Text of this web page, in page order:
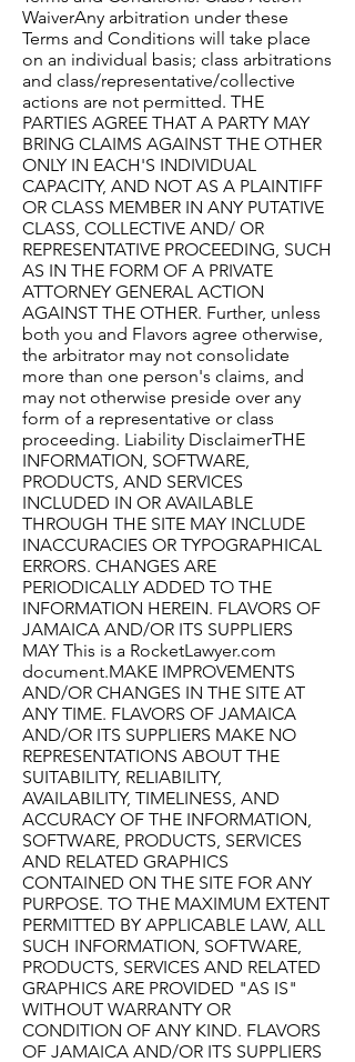
WaiverAny arbitration under these
Terms and Conditions will take place
on an individual basis; class arbitrations
and class/representative/collective
actions are not permitted. THE
PARTIES AGREE THAT A PARTY MAY
BRING CLAIMS AGAINST THE OTHER
ONLY IN EACH'S INDIVIDUAL
CAPACITY, AND NOT AS A PLAINTIFF
OR CLASS MEMBER IN ANY PUTATIVE
CLASS, COLLECTIVE AND/ OR
REPRESENTATIVE PROCEEDING, SUCH
AS IN THE FORM OF A PRIVATE
ATTORNEY GENERAL ACTION
AGAINST THE OTHER. Further, unless
both you and Flavors agree otherwise,
the arbitrator may not consolidate
more than one person's claims, and
may not otherwise preside over any
form of a representative or class
proceeding. Liability DisclaimerTHE
INFORMATION, SOFTWARE,
PRODUCTS, AND SERVICES
INCLUDED IN OR AVAILABLE
THROUGH THE SITE MAY INCLUDE
INACCURACIES OR TYPOGRAPHICAL
ERRORS. CHANGES ARE
PERIODICALLY ADDED TO THE
INFORMATION HEREIN. FLAVORS OF
JAMAICA AND/OR ITS SUPPLIERS
MAY This is a RocketLawyer.com
document.MAKE IMPROVEMENTS
AND/OR CHANGES IN THE SITE AT
ANY TIME. FLAVORS OF JAMAICA
AND/OR ITS SUPPLIERS MAKE NO
REPRESENTATIONS ABOUT THE
SUITABILITY, RELIABILITY,
AVAILABILITY, TIMELINESS, AND
ACCURACY OF THE INFORMATION,
SOFTWARE, PRODUCTS, SERVICES
AND RELATED GRAPHICS
CONTAINED ON THE SITE FOR ANY
PURPOSE. TO THE MAXIMUM EXTENT
PERMITTED BY APPLICABLE LAW, ALL
SUCH INFORMATION, SOFTWARE,
PRODUCTS, SERVICES AND RELATED
GRAPHICS ARE PROVIDED "AS IS"
WITHOUT WARRANTY OR
CONDITION OF ANY KIND. FLAVORS
OF JAMAICA AND/OR ITS SUPPLIERS